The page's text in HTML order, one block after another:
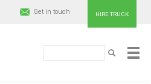
HIRE TRUCK
Get in touch
SEARCH